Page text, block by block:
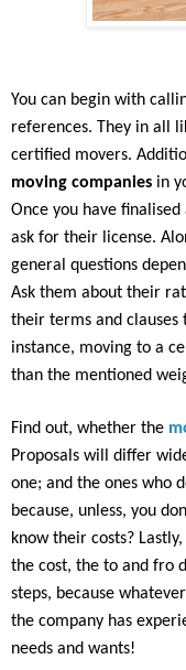
You can begin with
references. They in all
certified movers.
moving companies in
Once you have
ask for their license.
general questions
Ask them about their
their terms and clauses
instance, moving to a
than the mentioned
Find out, whether the
Proposals will differ
one; and the ones who
because, unless, you
know their costs?
the cost, the to and fro
steps, because
the company has
needs and wants!